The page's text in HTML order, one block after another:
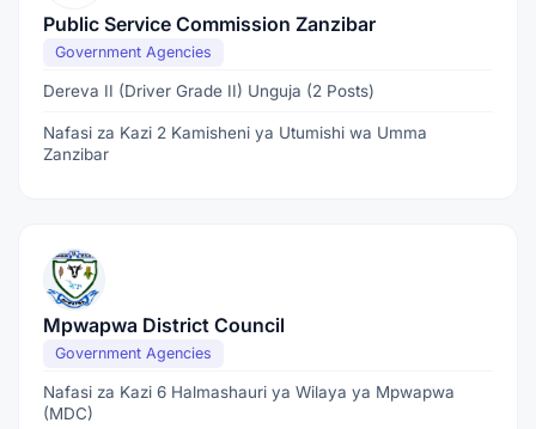
Public Service Commission Zanzibar
Government Agencies
Dereva II (Driver Grade II) Unguja (2 Posts)
Nafasi za Kazi 2 Kamisheni ya Utumishi wa Umma
Zanzibar
Mpwapwa District Council
Government Agencies
Nafasi za Kazi 6 Halmashauri ya Wilaya ya Mpwapwa
(MDC)